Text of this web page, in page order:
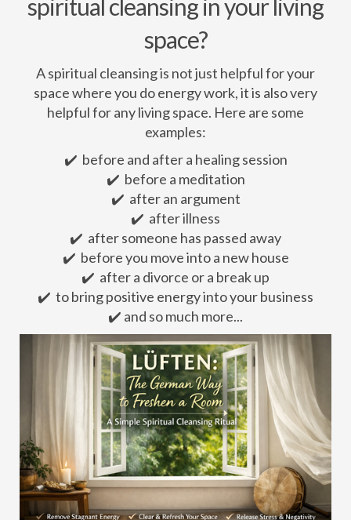
spiritual cleansing in your living
space?
A spiritual cleansing is not just helpful for your
space where you do energy work, it is also very
helpful for any living space. Here are some
examples:
✔️ before and after a healing session
✔️ before a meditation
✔️ after an argument
✔️ after illness
✔️ after someone has passed away
✔️ before you move into a new house
✔️ after a divorce or a break up
✔️ to bring positive energy into your business
✔️ and so much more...